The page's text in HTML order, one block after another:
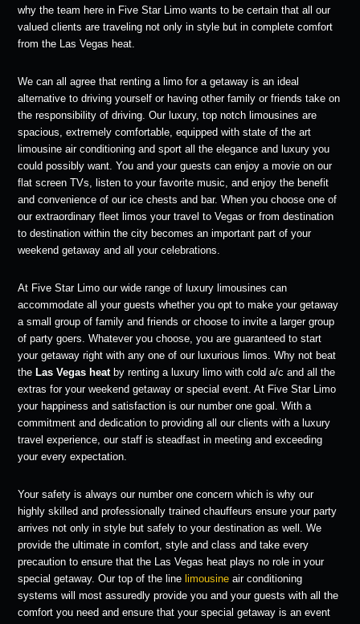
why the team here in Five Star Limo wants to be certain that all our
valued clients are traveling not only in style but in complete comfort
from the Las Vegas heat.
We can all agree that renting a limo for a getaway is an ideal
alternative to driving yourself or having other family or friends take on
the responsibility of driving. Our luxury, top notch limousines are
spacious, extremely comfortable, equipped with state of the art
limousine air conditioning and sport all the elegance and luxury you
could possibly want. You and your guests can enjoy a movie on our
flat screen TVs, listen to your favorite music, and enjoy the benefit
and convenience of our ice chests and bar. When you choose one of
our extraordinary fleet limos your travel to Vegas or from destination
to destination within the city becomes an important part of your
weekend getaway and all your celebrations.
At Five Star Limo our wide range of luxury limousines can
accommodate all your guests whether you opt to make your getaway
a small group of family and friends or choose to invite a larger group
of party goers. Whatever you choose, you are guaranteed to start
your getaway right with any one of our luxurious limos. Why not beat
the Las Vegas heatby renting a luxury limo with cold a/c and all the
extras for your weekend getaway or special event. At Five Star Limo
your happiness and satisfaction is our number one goal. With a
commitment and dedication to providing all our clients with a luxury
travel experience, our staff is steadfast in meeting and exceeding
your every expectation.
Your safety is always our number one concern which is why our
highly skilled and professionally trained chauffeurs ensure your party
arrives not only in style but safely to your destination as well. We
provide the ultimate in comfort, style and class and take every
precaution to ensure that the Las Vegas heat plays no role in your
special getaway. Our top of the line limousine air conditioning
systems will most assuredly provide you and your guests with all the
comfort you need and ensure that your special getaway is an event